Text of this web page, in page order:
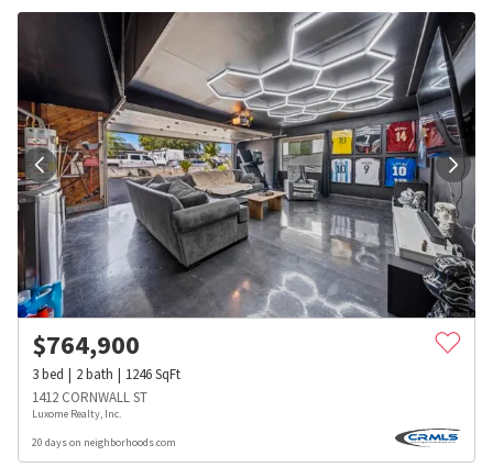
$764,900
3bed 2bath 1246SqFt
1412 CORNWALL ST
Luxome Realty, Inc.
20 days on neighborhoods.com